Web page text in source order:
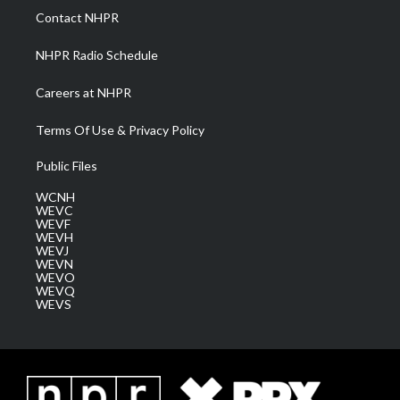
a
m
Contact NHPR
NHPR Radio Schedule
Careers at NHPR
Terms Of Use & Privacy Policy
Public Files
WCNH
WEVC
WEVF
WEVH
WEVJ
WEVN
WEVO
WEVQ
WEVS